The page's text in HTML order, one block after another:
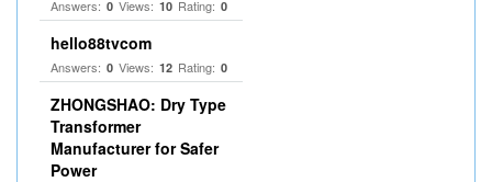
Answers: 0 Views: 10 Rating: 0
hello88tvcom
Answers: 0 Views: 12 Rating: 0
ZHONGSHAO: Dry Type
Transformer
Manufacturer for Safer
Power